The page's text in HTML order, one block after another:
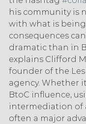
his community is
with what is being
consequences
dramatic than in
explains Clifford
founder of the Les
agency. Whether
BtoC influence,
intermediation of
often a major